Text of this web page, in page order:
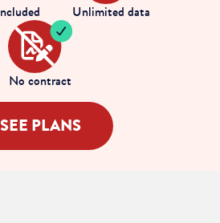
Unlimited data
No contract
SEE PLANS